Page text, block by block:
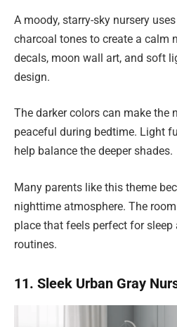
A moody, starry-sky nursery
charcoal tones to create a calm
decals, moon wall art, and soft
design.
The darker colors can make the
peaceful during bedtime. Light
help balance the deeper shades.
Many parents like this theme
nighttime atmosphere. The
place that feels perfect for sleep
routines.
11. Sleek Urban Gray